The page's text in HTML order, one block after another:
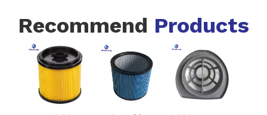
Recommend Products